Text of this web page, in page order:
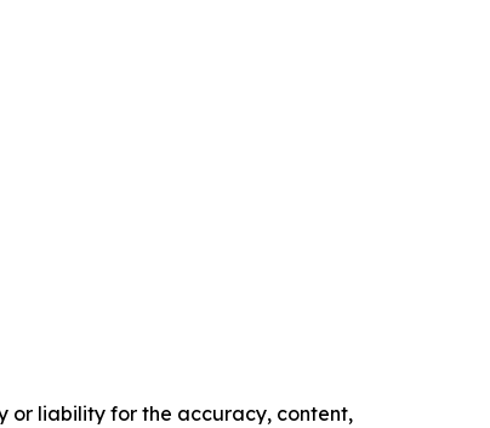
or liability for the accuracy, content,